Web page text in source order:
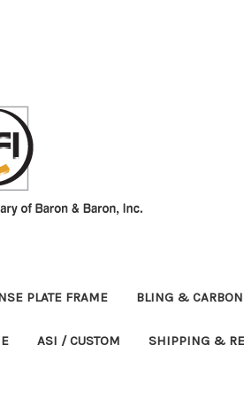
PLATE FRAME BLING &
ASI / CUSTOM SHIPPING &